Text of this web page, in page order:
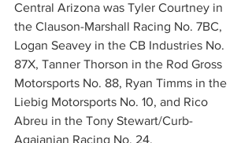
Central Arizona was Tyler Courtney in
the Clauson-Marshall Racing No. 7BC,
Logan Seavey in the CB Industries No.
87X, Tanner Thorson in the Rod Gross
Motorsports No. 88, Ryan Timms in the
Liebig Motorsports No. 10, and Rico
Abreu in the Tony Stewart/Curb-
Agajanian Racing No. 24.